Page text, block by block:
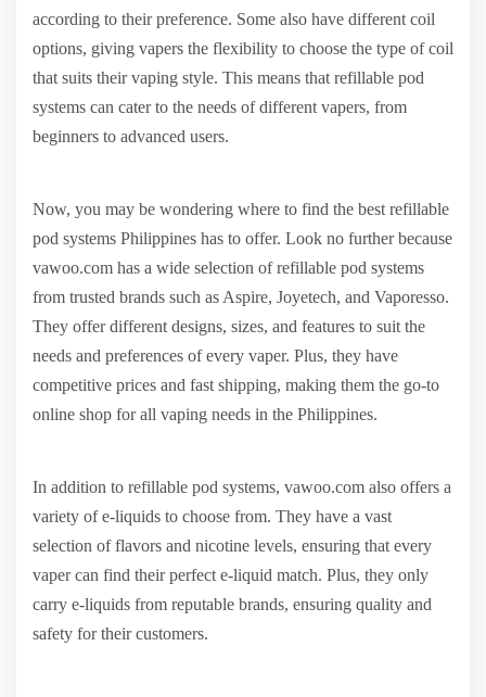
according to their preference. Some also have different coil
options, giving vapers the flexibility to choose the type of coil
that suits their vaping style. This means that refillable pod
systems can cater to the needs of different vapers, from
beginners to advanced users.
Now, you may be wondering where to find the best refillable
pod systems Philippines has to offer. Look no further because
vawoo.com has a wide selection of refillable pod systems
from trusted brands such as Aspire, Joyetech, and Vaporesso.
They offer different designs, sizes, and features to suit the
needs and preferences of every vaper. Plus, they have
competitive prices and fast shipping, making them the go-to
online shop for all vaping needs in the Philippines.
In addition to refillable pod systems, vawoo.com also offers a
variety of e-liquids to choose from. They have a vast
selection of flavors and nicotine levels, ensuring that every
vaper can find their perfect e-liquid match. Plus, they only
carry e-liquids from reputable brands, ensuring quality and
safety for their customers.